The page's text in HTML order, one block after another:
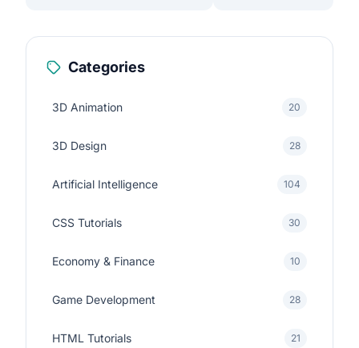
Categories
3D Animation 20
3D Design 28
Artificial Intelligence 104
CSS Tutorials 30
Economy & Finance 10
Game Development 28
HTML Tutorials 21